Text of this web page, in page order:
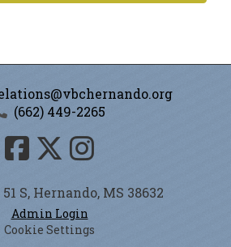
(662) 449-2265
S, Hernando, MS 38632
Admin Login
Cookie Settings